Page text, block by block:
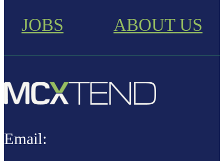
JOBS
ABOUT US
Email: